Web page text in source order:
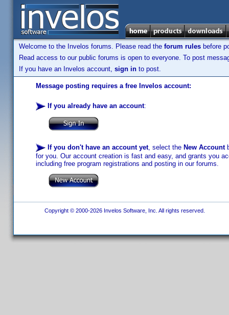
Welcome to the Invelos forums. Please read the forum rules before
Read access to our public forums is open to everyone. To post
If you have an Invelos account, sign in to post.
Message posting requires a free Invelos account:
If you already have an account:
If you don't have an account yet, select the New Account
for you. Our account creation is fast and easy, and grants you
including free program registrations and posting in our forums.
Copyright © 2000-2026 Invelos Software, Inc. All rights reserved.